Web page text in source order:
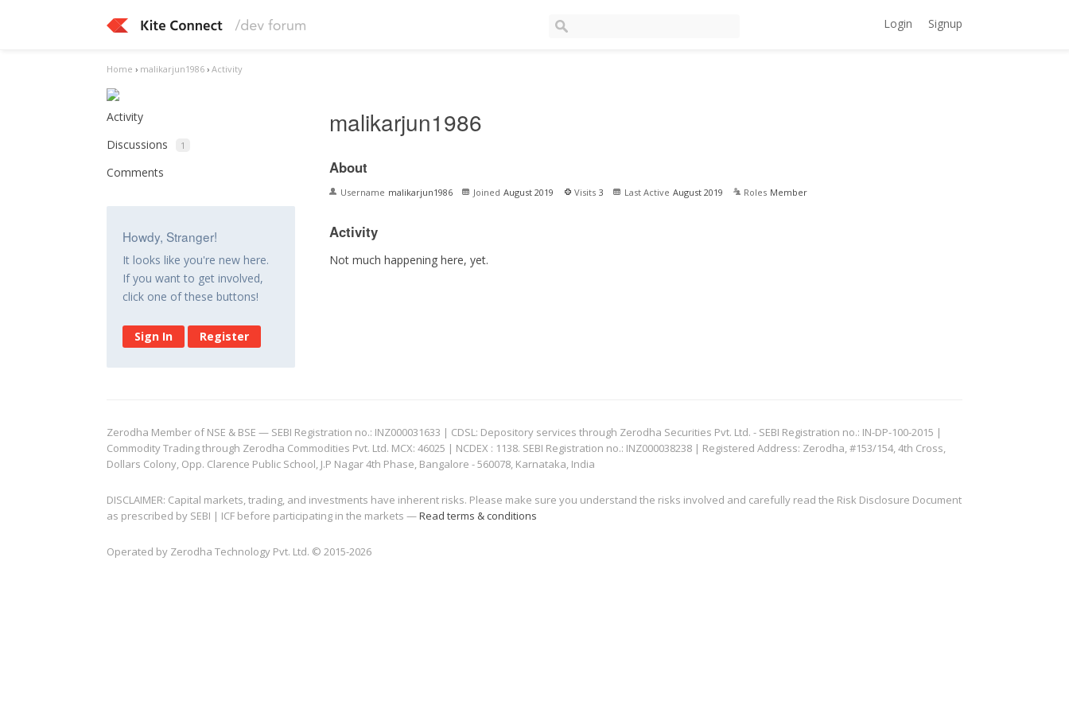
Login Signup
Home › malikarjun1986 › Activity
Activity
Discussions
1
Comments
Howdy, Stranger!
It looks like you're new here.
If you want to get involved,
click one of these buttons!
Sign In Register
malikarjun1986
About
Username malikarjun1986 Joined August 2019 Visits 3 Last Active August 2019 Roles Member
Activity
Not much happening here, yet.
Zerodha Member of NSE & BSE — SEBI Registration no.: INZ000031633 | CDSL: Depository services through Zerodha Securities Pvt. Ltd. - SEBI Registration no.: IN-DP-100-2015 |
Commodity Trading through Zerodha Commodities Pvt. Ltd. MCX: 46025 | NCDEX : 1138. SEBI Registration no.: INZ000038238 | Registered Address: Zerodha, #153/154, 4th Cross,
Dollars Colony, Opp. Clarence Public School, J.P Nagar 4th Phase, Bangalore - 560078, Karnataka, India
DISCLAIMER: Capital markets, trading, and investments have inherent risks. Please make sure you understand the risks involved and carefully read the Risk Disclosure Document
as prescribed by SEBI | ICF before participating in the markets —Read terms & conditions
Operated by Zerodha Technology Pvt. Ltd. © 2015-2026